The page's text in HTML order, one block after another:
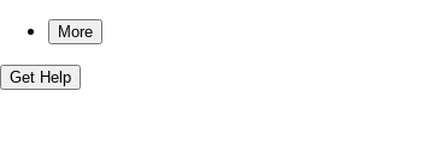
More
Get Help